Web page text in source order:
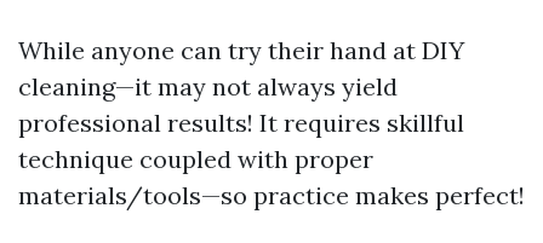
While anyone can try their hand at DIY
cleaning—it may not always yield
professional results! It requires skillful
technique coupled with proper
materials/tools—so practice makes perfect!